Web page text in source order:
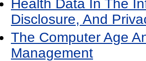
Health Data In The
Disclosure, And
The Computer Age
Management